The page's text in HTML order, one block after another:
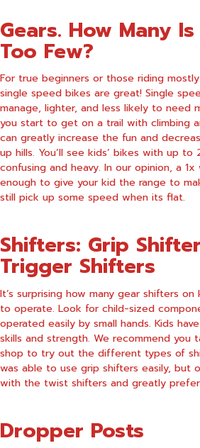
Gears. How Many
Too Few?
For true beginners or those riding
single speed bikes are great! Single
manage, lighter, and less likely to need
you start to get on a trail with climbing
can greatly increase the fun and
up hills. You’ll see kids’ bikes with up
confusing and heavy. In our opinion, a
enough to give your kid the range to
still pick up some speed when its flat.
Shifters: Grip
Trigger Shifters
It’s surprising how many gear shifters
to operate. Look for child-sized
operated easily by small hands. Kids
skills and strength. We recommend you
shop to try out the different types of
was able to use grip shifters easily, but
with the twist shifters and greatly
Dropper Posts